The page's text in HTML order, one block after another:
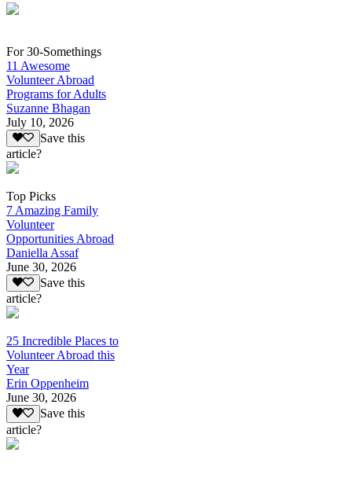
For 30-Somethings
11 Awesome
Volunteer Abroad
Programs for Adults
Suzanne Bhagan
July 10, 2026
Save this
article?
Top Picks
7 Amazing Family
Volunteer
Opportunities Abroad
Daniella Assaf
June 30, 2026
Save this
article?
25 Incredible Places to
Volunteer Abroad this
Year
Erin Oppenheim
June 30, 2026
Save this
article?